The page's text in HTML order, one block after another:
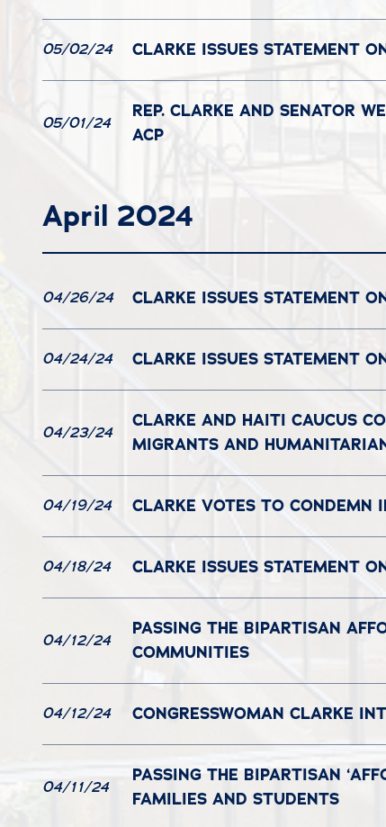
05/02/24 CLARKE ISSUES STATEMENT
05/01/24
REP. CLARKE AND SENATOR
ACP
April 2024
04/26/24 CLARKE ISSUES STATEMENT
04/24/24 CLARKE ISSUES STATEMENT
04/23/24
CLARKE AND HAITI CAUCUS
MIGRANTS AND
04/19/24 CLARKE VOTES TO CONDEMN
04/18/24 CLARKE ISSUES STATEMENT
04/12/24
PASSING THE BIPARTISAN
COMMUNITIES
04/12/24 CONGRESSWOMAN CLARKE
04/11/24
PASSING THE BIPARTISAN
FAMILIES AND STUDENTS